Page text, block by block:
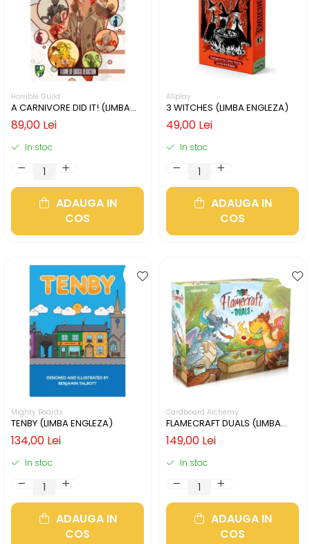
Horrible Guild
A CARNIVORE DID IT! (LIMBA
ENGLEZA)
89,00 Lei
In stoc
ADAUGA IN
COS
Allplay
3 WITCHES (LIMBA ENGLEZA)
49,00 Lei
In stoc
ADAUGA IN
COS
Mighty Boards
TENBY (LIMBA ENGLEZA)
134,00 Lei
In stoc
ADAUGA IN
COS
Cardboard Alchemy
FLAMECRAFT DUALS (LIMBA
ENGLEZA)
149,00 Lei
In stoc
ADAUGA IN
COS